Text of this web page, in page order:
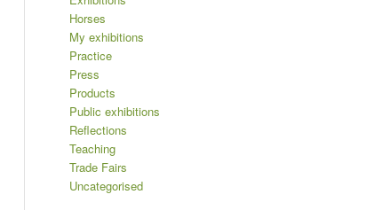
Horses
My exhibitions
Practice
Press
Products
Public exhibitions
Reflections
Teaching
Trade Fairs
Uncategorised